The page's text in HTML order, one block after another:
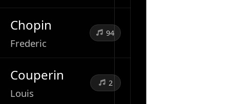
Chopin
Frederic
94
Couperin
Louis
2